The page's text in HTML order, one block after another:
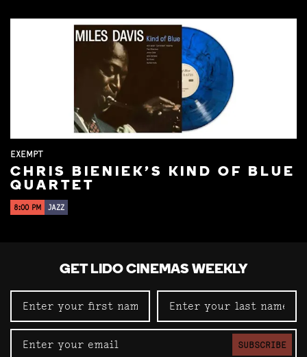
EXEMPT
CHRIS BIENIEK'S KIND OF BLUE
QUARTET
8:00 PM JAZZ
GET LIDO CINEMAS WEEKLY
SUBSCRIBE